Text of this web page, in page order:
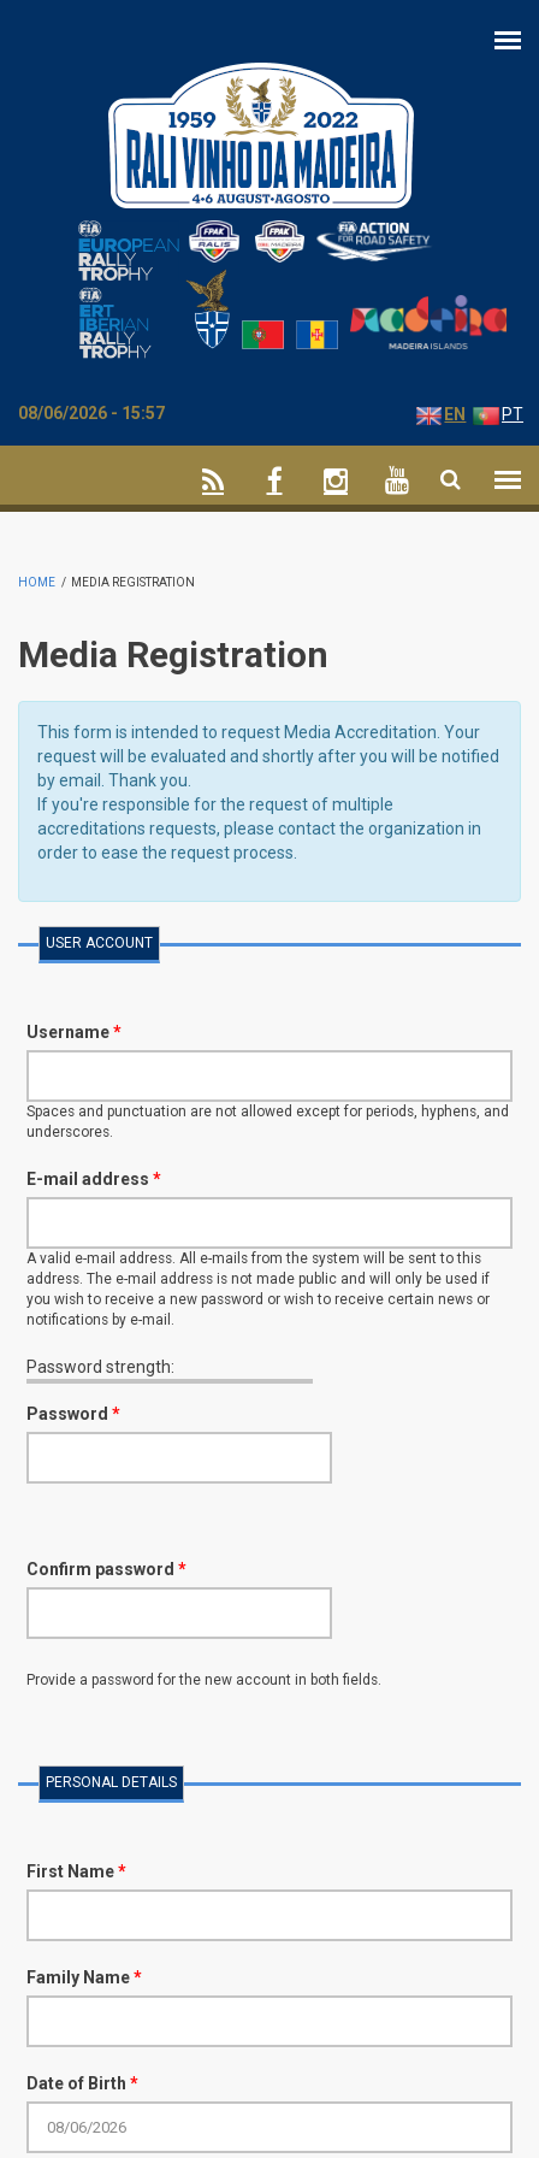
08/06/2026 - 15:57 EN PT
HOME / MEDIA REGISTRATION
Media Registration
This form is intended to request Media Accreditation. Your
request will be evaluated and shortly after you will be notified
by email. Thank you.
If you're responsible for the request of multiple
accreditations requests, please contact the organization in
order to ease the request process.
USER ACCOUNT
Username*
Spaces and punctuation are not allowed except for periods, hyphens, and
underscores.
E-mail address *
A valid e-mail address. All e-mails from the system will be sent to this
address. The e-mail address is not made public and will only be used if
you wish to receive a new password or wish to receive certain news or
notifications by e-mail.
Password strength:
Password *
Confirm password *
Provide a password for the new account in both fields.
PERSONAL DETAILS
First Name*
Family Name*
Date of Birth *